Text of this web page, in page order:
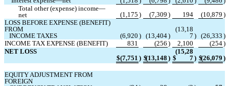
Total other (expense) income—
net
(1,175 ) (7,309 ) 194 (10,879 )
LOSS BEFORE EXPENSE (BENEFIT)
FROM
INCOME TAXES
(6,920 ) (13,404)
(13,18
7 ) (26,333 )
INCOME TAX EXPENSE (BENEFIT)
831 (256 ) 2,100 (254)
NET LOSS
$(7,751 ) $(13,148 ) $
(15,28
7) $(26,079 )
EQUITY ADJUSTMENT FROM
FOREIGN